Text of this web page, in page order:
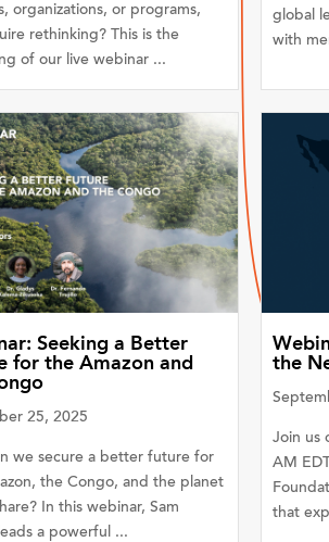
organizations, or programs,
rethinking? This is the
of our live webinar ...
global
with
Seeking a Better
for the Amazon and
25, 2025
we secure a better future for
the Congo, and the planet
In this webinar, Sam
a powerful ...
the
Join us
AM
that